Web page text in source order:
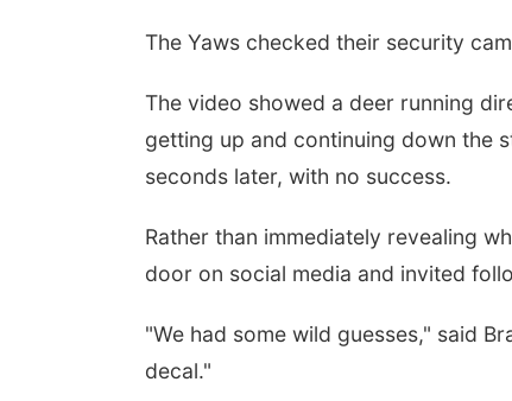
The Yaws checked their security
The video showed a deer running
getting up and continuing down the
seconds later, with no success.
Rather than immediately revealing
door on social media and invited
"We had some wild guesses," said
decal."